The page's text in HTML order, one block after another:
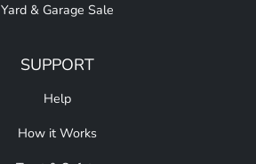
Yard & Garage Sale
SUPPORT
Help
How it Works